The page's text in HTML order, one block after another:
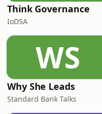
Think Governance
IoDSA
WS
Why She Leads
Standard Bank Talks